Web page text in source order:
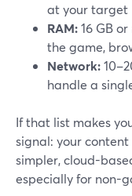
at your target
RAM:16 GB
the game,
Network:
handle a
If that list makes
signal: your
simpler, cloud-
especially for non-